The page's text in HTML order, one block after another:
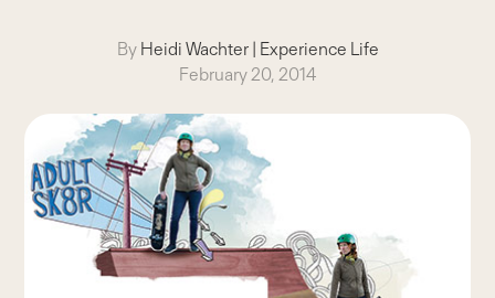
By Heidi Wachter| Experience Life
February 20, 2014